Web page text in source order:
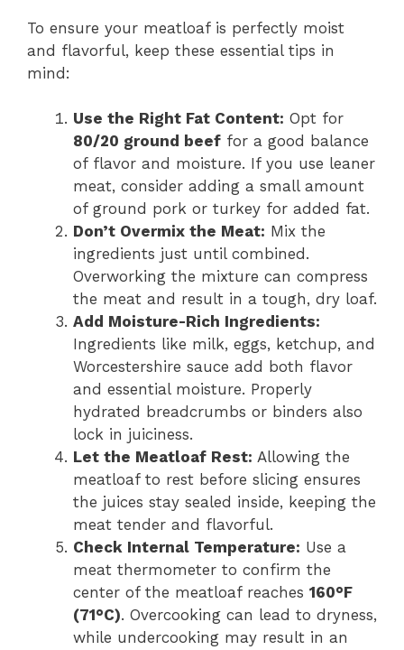
To ensure your meatloaf is perfectly moist
and flavorful, keep these essential tips in
mind:
Use the Right Fat Content: Opt for
80/20 ground beef for a good balance
of flavor and moisture. If you use leaner
meat, consider adding a small amount
of ground pork or turkey for added fat.
Don’t Overmix the Meat: Mix the
ingredients just until combined.
Overworking the mixture can compress
the meat and result in a tough, dry loaf.
Add Moisture-Rich Ingredients:
Ingredients like milk, eggs, ketchup, and
Worcestershire sauce add both flavor
and essential moisture. Properly
hydrated breadcrumbs or binders also
lock in juiciness.
Let the Meatloaf Rest: Allowing the
meatloaf to rest before slicing ensures
the juices stay sealed inside, keeping the
meat tender and flavorful.
Check Internal Temperature: Use a
meat thermometer to confirm the
center of the meatloaf reaches 160°F
(71°C). Overcooking can lead to dryness,
while undercooking may result in an